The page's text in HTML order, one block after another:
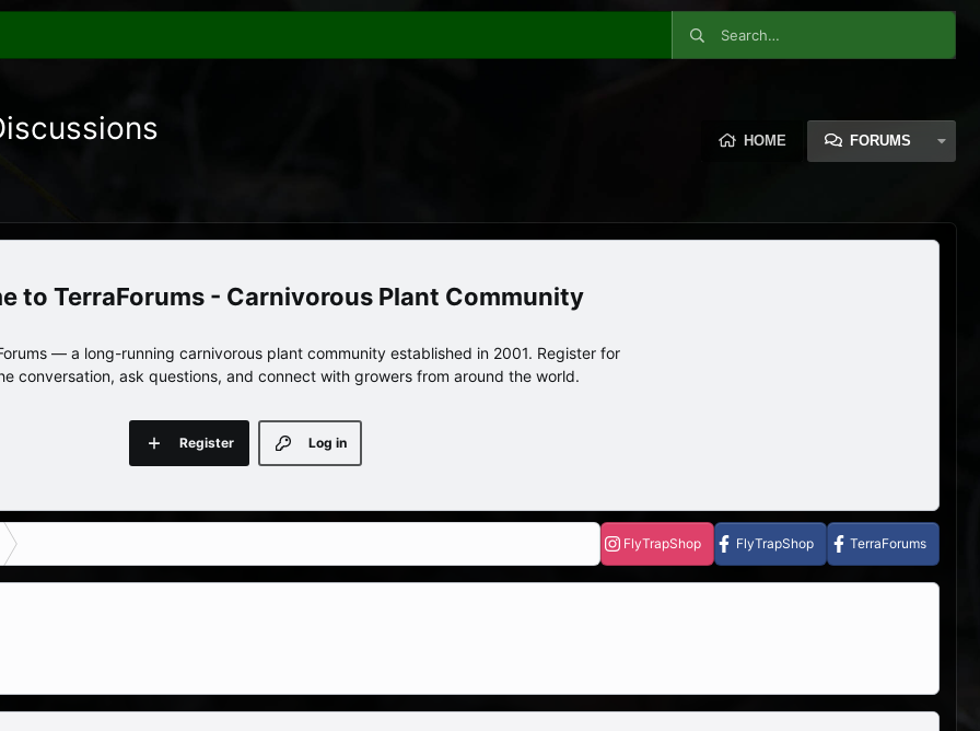
HOME FORUMS
TerraForums - Carnivorous Plant Community
— a long-running carnivorous plant community established in 2001. Register for
conversation, ask questions, and connect with growers from around the world.
Log in
Register
FlyTrapShop FlyTrapShop TerraForums